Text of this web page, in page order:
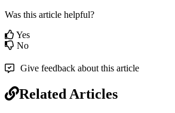
Was this article helpful?
Yes
No
Give feedback about this article
Related Articles